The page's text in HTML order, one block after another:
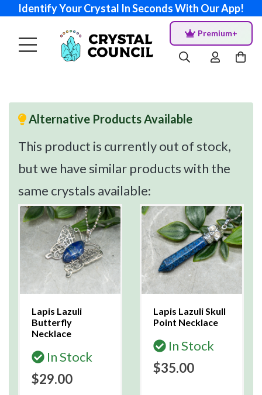
Identify Your Crystal In Seconds With Our App!
Premium+
Alternative Products Available
This product is currently out of stock,
but we have similar products with the
same crystals available:
Lapis Lazuli
Butterfly
Necklace
In Stock
$29.00
Lapis Lazuli Skull
Point Necklace
In Stock
$35.00